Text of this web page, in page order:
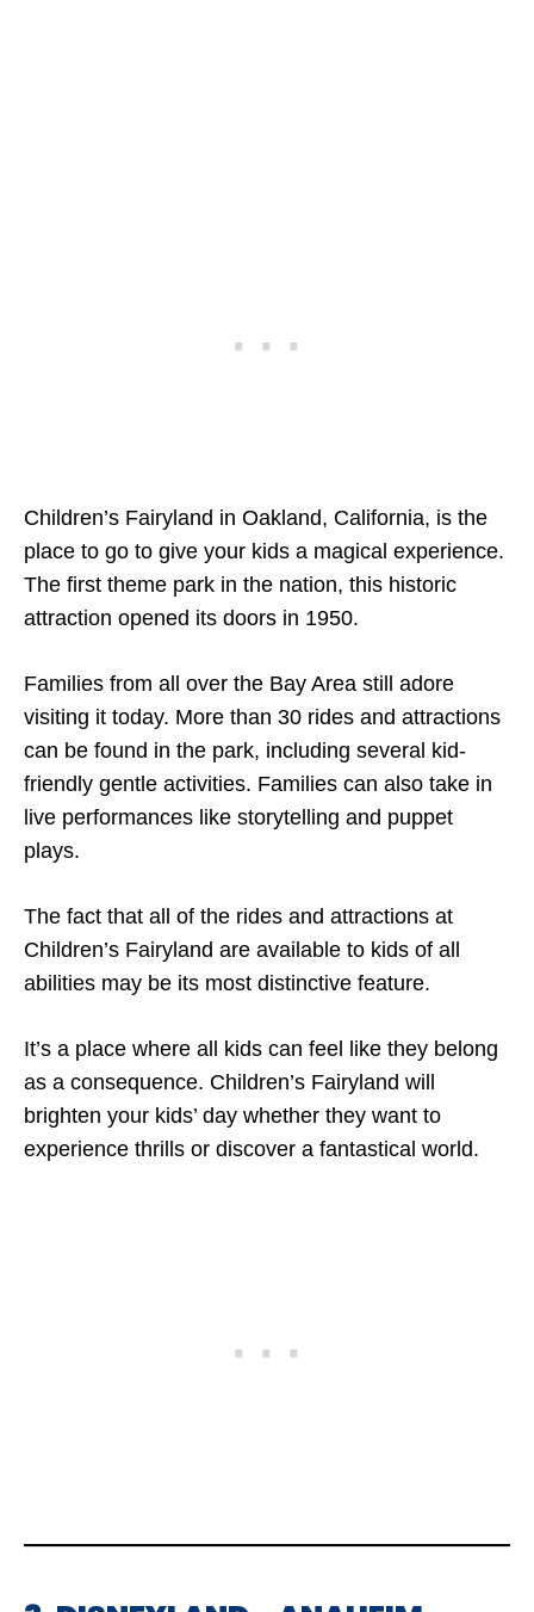
Children’s Fairyland in Oakland, California, is the
place to go to give your kids a magical experience.
The first theme park in the nation, this historic
attraction opened its doors in 1950.
Families from all over the Bay Area still adore
visiting it today. More than 30 rides and attractions
can be found in the park, including several kid-
friendly gentle activities. Families can also take in
live performances like storytelling and puppet
plays.
The fact that all of the rides and attractions at
Children’s Fairyland are available to kids of all
abilities may be its most distinctive feature.
It’s a place where all kids can feel like they belong
as a consequence. Children’s Fairyland will
brighten your kids’ day whether they want to
experience thrills or discover a fantastical world.